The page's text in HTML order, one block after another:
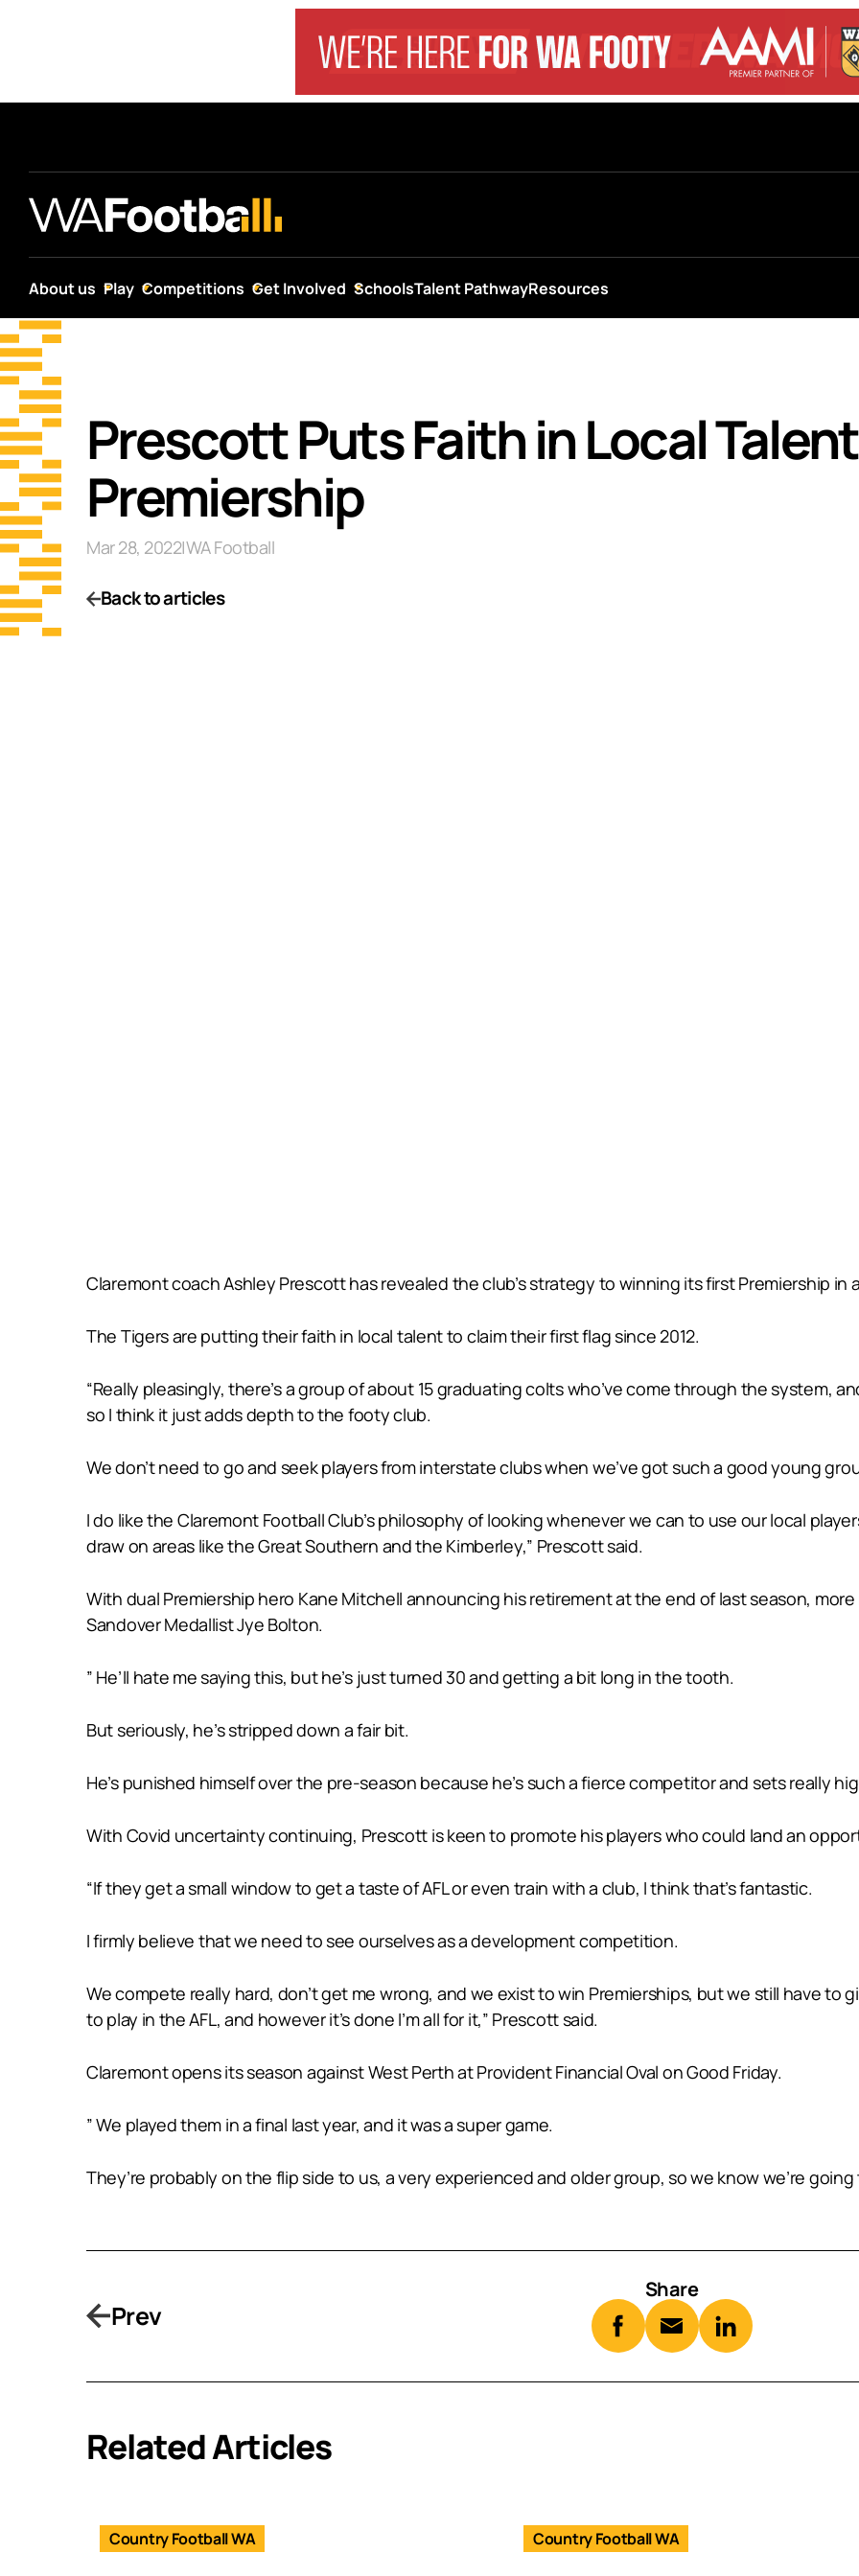
About us Play Competitions Get Involved SchoolsTalent PathwayResources
Prescott Puts Faith in Local
Premiership
Mar 28, 2022|WA Football
Back to articles
Claremont coach Ashley Prescott has revealed the club’s strategy to winning its first Premiership in
The Tigers are putting their faith in local talent to claim their first flag since 2012.
“Really pleasingly, there’s a group of about 15 graduating colts who’ve come through the system,
so I think it just adds depth to the footy club.
We don’t need to go and seek players from interstate clubs when we’ve got such a good young
I do like the Claremont Football Club’s philosophy of looking whenever we can to use our local
draw on areas like the Great Southern and the Kimberley,” Prescott said.
With dual Premiership hero Kane Mitchell announcing his retirement at the end of last season,
Sandover Medallist Jye Bolton.
” He’ll hate me saying this, but he’s just turned 30 and getting a bit long in the tooth.
But seriously, he’s stripped down a fair bit.
He’s punished himself over the pre-season because he’s such a fierce competitor and sets really
With Covid uncertainty continuing, Prescott is keen to promote his players who could land an
“If they get a small window to get a taste of AFL or even train with a club, I think that’s fantastic.
I firmly believe that we need to see ourselves as a development competition.
We compete really hard, don’t get me wrong, and we exist to win Premierships, but we still have to
to play in the AFL, and however it’s done I’m all for it,” Prescott said.
Claremont opens its season against West Perth at Provident Financial Oval on Good Friday.
” We played them in a final last year, and it was a super game.
They’re probably on the flip side to us, a very experienced and older group, so we know we’re
Prev
Share
Related Articles
Country Football WA Country Football WA